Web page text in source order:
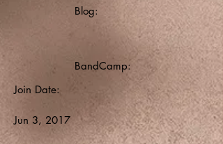
Blog:
BandCamp:
Join Date:
Jun 3, 2017